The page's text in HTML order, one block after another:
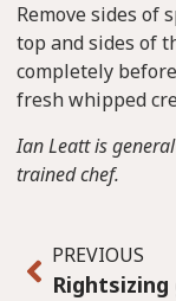
Remove sides
top and sides of
completely
fresh whipped
Ian Leatt is
trained chef.
PREVIOUS